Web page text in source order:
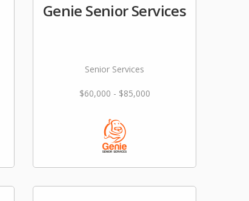
Genie Senior Services
Senior Services
$60,000 - $85,000